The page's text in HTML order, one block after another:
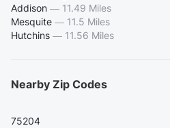
Addison — 11.49 Miles
Mesquite — 11.5 Miles
Hutchins — 11.56 Miles
Nearby Zip Codes
75204